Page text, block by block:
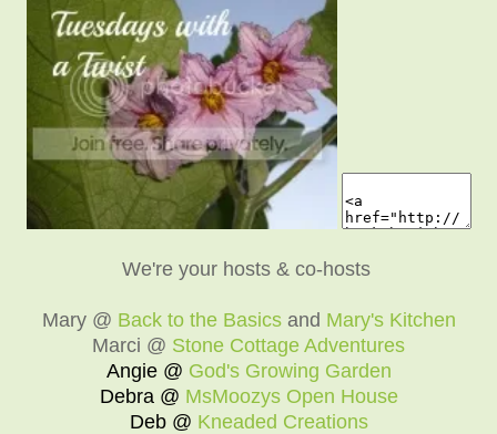
We're your hosts & co-hosts
Mary @ Back to the Basicsand Mary's Kitchen
Marci @ Stone Cottage Adventures
Angie @ God's Growing Garden
Debra @ MsMoozys Open House
Deb @ Kneaded Creations